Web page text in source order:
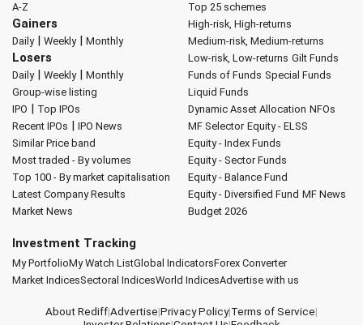
A-Z
Gainers
Daily| Weekly| Monthly
Losers
Daily| Weekly| Monthly
Group-wise listing
IPO | Top IPOs
Recent IPOs | IPO News
Similar Price band
Most traded - By volumes
Top 100 - By market capitalisation
Latest Company Results
Market News
Top 25 schemes
High-risk, High-returns
Medium-risk, Medium-returns
Low-risk, Low-returns Gilt Funds
Funds of Funds Special Funds
Liquid Funds
Dynamic Asset Allocation NFOs
MF Selector Equity - ELSS
Equity - Index Funds
Equity - Sector Funds
Equity - Balance Fund
Equity - Diversified Fund MF News
Budget 2026
Investment Tracking
My PortfolioMy Watch ListGlobal IndicatorsForex Converter
Market IndicesSectoral IndicesWorld IndicesAdvertise with us
About Rediff|Advertise|Privacy Policy|Terms of Service|